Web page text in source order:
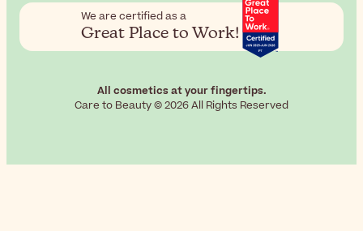
We are certified as a
Great Place to Work!
All cosmetics at your fingertips.
Care to Beauty © 2026 All Rights Reserved